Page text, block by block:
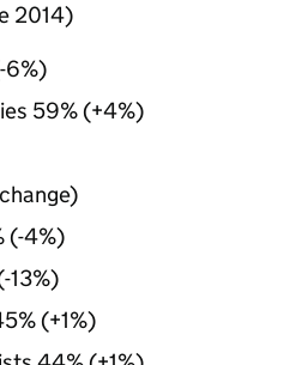
2014)
6%)
59% (+4%)
(-4%)
13%)
(+1%)